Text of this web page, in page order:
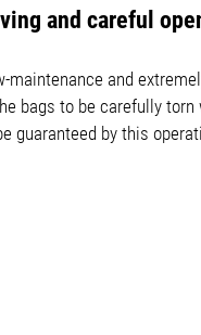
and careful
maintenance and
bags to be carefully
guaranteed by this